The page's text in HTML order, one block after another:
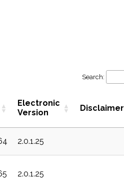
Search:
Electronic
Version
Disclaimer
2.0.1.25
2.0.1.25